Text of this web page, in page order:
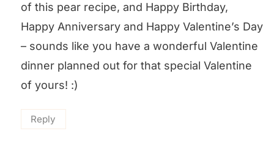
of this pear recipe, and Happy Birthday,
Happy Anniversary and Happy Valentine’s Day
– sounds like you have a wonderful Valentine
dinner planned out for that special Valentine
of yours! :)
Reply